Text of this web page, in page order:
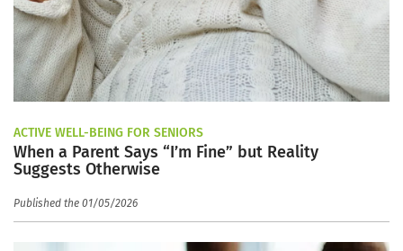
ACTIVE WELL-BEING FOR SENIORS
When a Parent Says “I’m Fine” but Reality
Suggests Otherwise
Published the 01/05/2026